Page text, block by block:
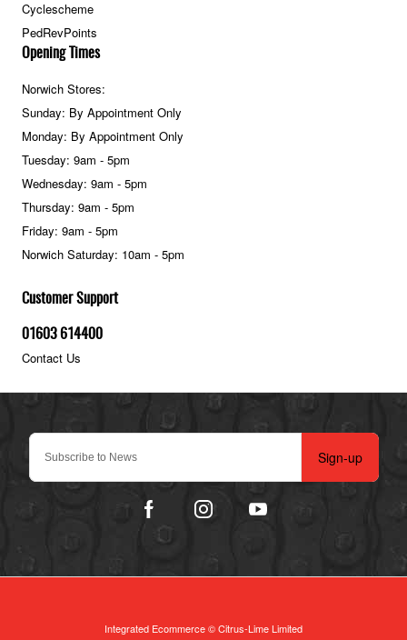
Sign-up
Cyclescheme
PedRevPoints
Customer Support
01603 614400
Contact Us
Opening Times
Norwich Stores:
Sunday: By Appointment Only
Monday: By Appointment Only
Tuesday: 9am - 5pm
Wednesday: 9am - 5pm
Thursday: 9am - 5pm
Friday: 9am - 5pm
Norwich Saturday: 10am - 5pm
Integrated Ecommerce ©Citrus-Lime Limited